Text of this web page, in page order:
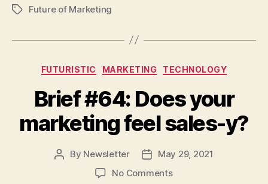
TagsFuture of Marketing
Categories
FUTURISTIC MARKETING TECHNOLOGY
Brief #64: Does your
marketing feel sales-y?
Post
By Newsletter
Post
date
May 29, 2021
No Commentson